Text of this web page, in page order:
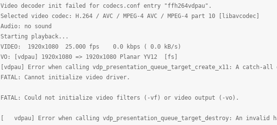
Video decoder init failed for codecs.conf entry "ffh264vdpau".
Selected video codec: H.264 / AVC / MPEG-4 AVC / MPEG-4 part 10 [libavcodec]
Audio: no sound
Starting playback...
VIDEO: 1920x1080 25.000 fps 0.0 kbps ( 0.0 kB/s)
VO: [vdpau] 1920x1080 => 1920x1080 Planar YV12 [fs]
[vdpau] Error when calling vdp_presentation_queue_target_create_x11: A catch-
FATAL: Cannot initialize video driver.
FATAL: Could not initialize video filters (-vf) or video output (-vo).
[ vdpau] Error when calling vdp_presentation_queue_target_destroy: An invalid